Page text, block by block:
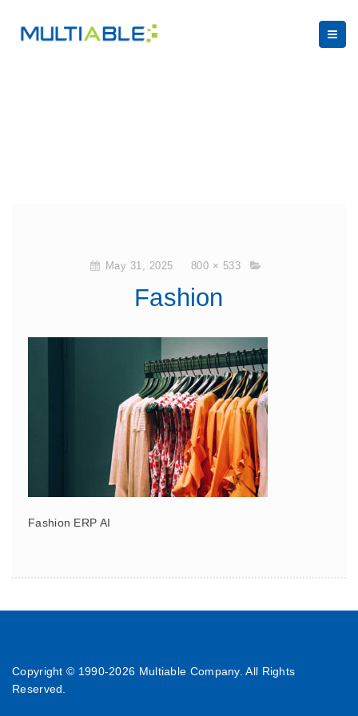
May 31, 2025 800 × 533
Fashion
Fashion ERP AI
Copyright © 1990-2026 Multiable Company. All Rights
Reserved.